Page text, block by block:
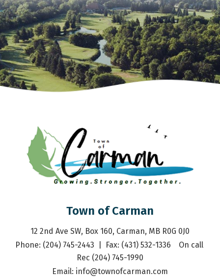
Town of Carman
12 2nd Ave SW, Box 160, Carman, MB R0G 0J0
Phone: (204) 745-2443  |  Fax: (431) 532-1336    On call
Rec (204) 745-1990
Email: info@townofcarman.com